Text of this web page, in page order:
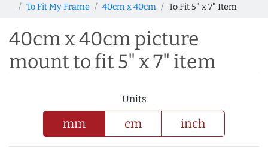
To Fit My Frame
40cm x 40cm To Fit 5" x 7" Item
40cm x 40cm picture
mount to fit 5" x 7" item
Units
mm cm inch